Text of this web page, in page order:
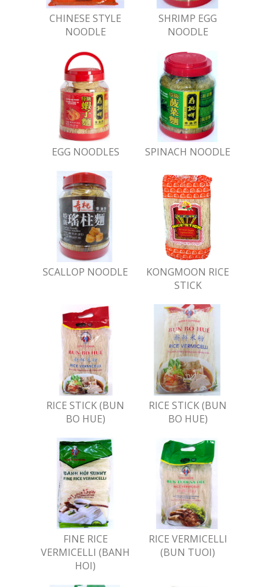
CHINESE STYLE
NOODLE
SHRIMP EGG
NOODLE
EGG NOODLES SPINACH NOODLE
SCALLOP NOODLE
KONGMOON RICE
STICK
RICE STICK (BUN
BO HUE)
RICE STICK (BUN
BO HUE)
FINE RICE
VERMICELLI (BANH
HOI)
RICE VERMICELLI
(BUN TUOI)